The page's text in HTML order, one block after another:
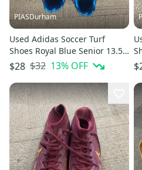
PIASDurham
Used Adidas Soccer Turf
Shoes Royal Blue Senior 13.5
11614-s000229485
$28 $32 13% OFF